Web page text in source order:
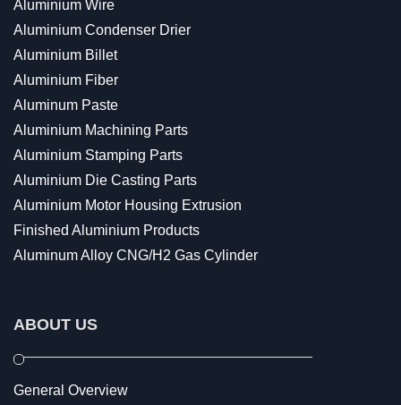
Aluminium Wire
Aluminium Condenser Drier
Aluminium Billet
Aluminium Fiber
Aluminum Paste
Aluminium Machining Parts
Aluminium Stamping Parts
Aluminium Die Casting Parts
Aluminium Motor Housing Extrusion
Finished Aluminium Products
Aluminum Alloy CNG/H2 Gas Cylinder
ABOUT US
General Overview